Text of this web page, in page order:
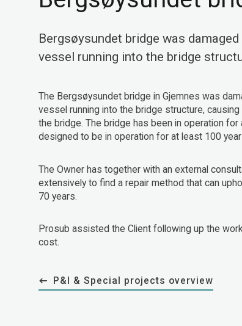
Bergsøysundet bridge was
vessel running into the bridge
The Bergsøysundet bridge in Gjemnes was
vessel running into the bridge structure,
the bridge. The bridge has been in operation
designed to be in operation for at least 100
The Owner has together with an external
extensively to find a repair method that can
70 years.
Prosub assisted the Client following up the
cost.
P&I & Special projects overview